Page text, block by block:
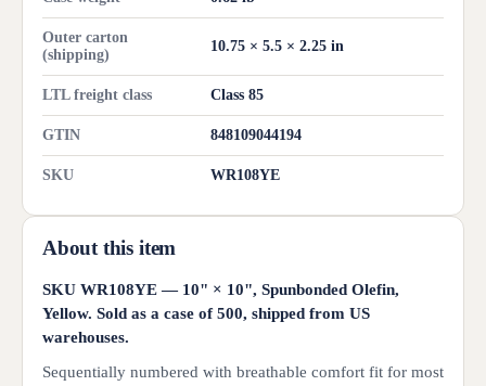
Outer carton
(shipping)
10.75 × 5.5 × 2.25 in
LTL freight class Class 85
GTIN 848109044194
SKU WR108YE
About this item
SKU WR108YE — 10" × 10", Spunbonded Olefin,
Yellow. Sold as a case of 500, shipped from US
warehouses.
Sequentially numbered with breathable comfort fit for most